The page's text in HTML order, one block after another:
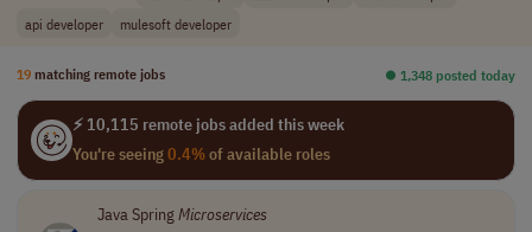
api developer
mulesoft developer
19 matching remote jobs ⏺︎ 1,348 posted today
⚡ 10,115 remote jobs added this week
You're seeing0.4%of available roles
Java SpringMicroservices